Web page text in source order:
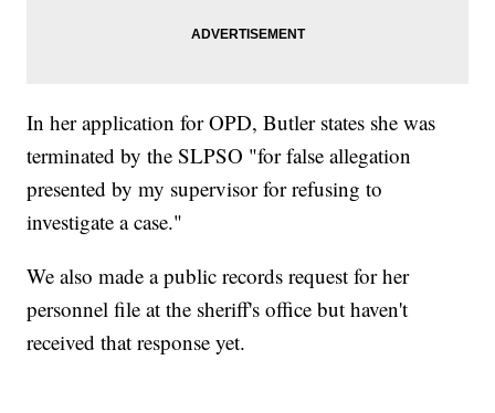
In her application for OPD, Butler states she was
terminated by the SLPSO "for false allegation
presented by my supervisor for refusing to
investigate a case."
We also made a public records request for her
personnel file at the sheriff's office but haven't
received that response yet.